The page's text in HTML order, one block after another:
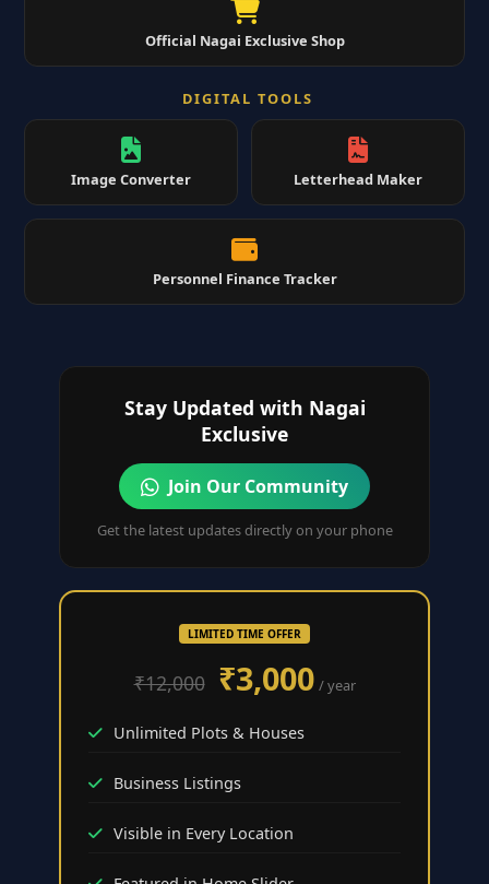
Official Nagai Exclusive Shop
DIGITAL TOOLS
Image Converter Letterhead Maker
Personnel Finance Tracker
Stay Updated with Nagai
Exclusive
Join Our Community
Get the latest updates directly on your phone
LIMITED TIME OFFER
₹12,000 ₹3,000 / year
Unlimited Plots & Houses
Business Listings
Visible in Every Location